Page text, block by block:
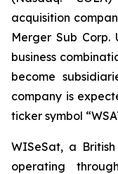
acquisition
Merger Sub Corp.
business
become
company is
ticker symbol
WISeSat, a
operating